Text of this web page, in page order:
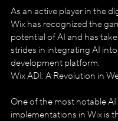
As an active player in the
Wix has recognized the
potential of AI and has
strides in integrating AI
development platform.
Wix ADI: A Revolution in
One of the most notable AI
implementations in Wix is